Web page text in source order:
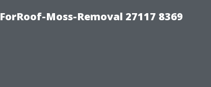
Moss-Removal 27117 8369